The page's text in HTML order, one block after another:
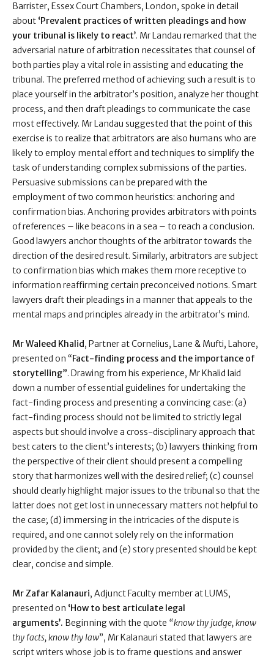
Barrister, Essex Court Chambers, London, spoke in detail
about ‘Prevalent practices of written pleadings and how
your tribunal is likely to react’. Mr Landau remarked that the
adversarial nature of arbitration necessitates that counsel of
both parties play a vital role in assisting and educating the
tribunal. The preferred method of achieving such a result is to
place yourself in the arbitrator’s position, analyze her thought
process, and then draft pleadings to communicate the case
most effectively. Mr Landau suggested that the point of this
exercise is to realize that arbitrators are also humans who are
likely to employ mental effort and techniques to simplify the
task of understanding complex submissions of the parties.
Persuasive submissions can be prepared with the
employment of two common heuristics: anchoring and
confirmation bias. Anchoring provides arbitrators with points
of references – like beacons in a sea – to reach a conclusion.
Good lawyers anchor thoughts of the arbitrator towards the
direction of the desired result. Similarly, arbitrators are subject
to confirmation bias which makes them more receptive to
information reaffirming certain preconceived notions. Smart
lawyers draft their pleadings in a manner that appeals to the
mental maps and principles already in the arbitrator’s mind.
Mr Waleed Khalid, Partner at Cornelius, Lane & Mufti, Lahore,
presented on “Fact-finding process and the importance of
storytelling”. Drawing from his experience, Mr Khalid laid
down a number of essential guidelines for undertaking the
fact-finding process and presenting a convincing case: (a)
fact-finding process should not be limited to strictly legal
aspects but should involve a cross-disciplinary approach that
best caters to the client’s interests; (b) lawyers thinking from
the perspective of their client should present a compelling
story that harmonizes well with the desired relief; (c) counsel
should clearly highlight major issues to the tribunal so that the
latter does not get lost in unnecessary matters not helpful to
the case; (d) immersing in the intricacies of the dispute is
required, and one cannot solely rely on the information
provided by the client; and (e) story presented should be kept
clear, concise and simple.
Mr Zafar Kalanauri, Adjunct Faculty member at LUMS,
presented on ‘How to best articulate legal
arguments’. Beginning with the quote “know thy judge, know
thy facts, know thy law”, Mr Kalanauri stated that lawyers are
script writers whose job is to frame questions and answer